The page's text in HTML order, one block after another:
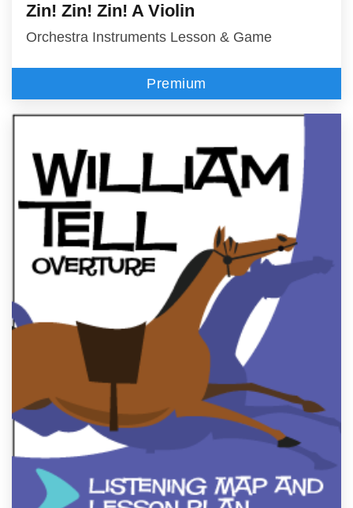
Zin! Zin! Zin! A Violin
Orchestra Instruments Lesson & Game
Premium